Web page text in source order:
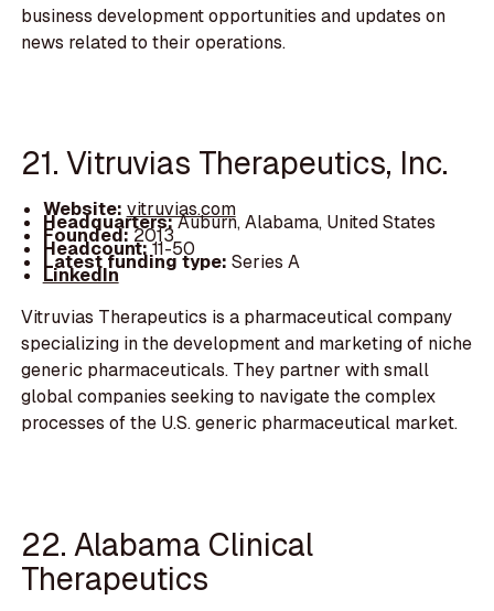
business development opportunities and updates on
news related to their operations.
21. Vitruvias Therapeutics, Inc.
Website: vitruvias.com
Headquarters:Auburn, Alabama, United States
Founded:2013
Headcount:11-50
Latest funding type: Series A
LinkedIn
Vitruvias Therapeutics is a pharmaceutical company
specializing in the development and marketing of niche
generic pharmaceuticals. They partner with small
global companies seeking to navigate the complex
processes of the U.S. generic pharmaceutical market.
22. Alabama Clinical
Therapeutics